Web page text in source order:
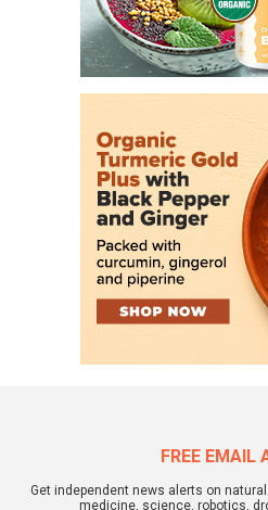
FREE EMAIL
Get independent news alerts on
medicine, science, robotics,